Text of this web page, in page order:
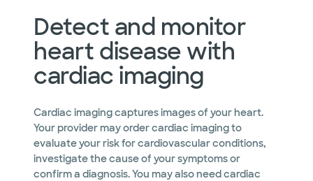
Detect and monitor
heart disease with
cardiac imaging
Cardiac imaging captures images of your heart.
Your provider may order cardiac imaging to
evaluate your risk for cardiovascular conditions,
investigate the cause of your symptoms or
confirm a diagnosis. You may also need cardiac